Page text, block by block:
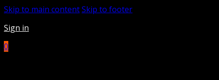
Skip to main contentSkip to footer
Sign in
0